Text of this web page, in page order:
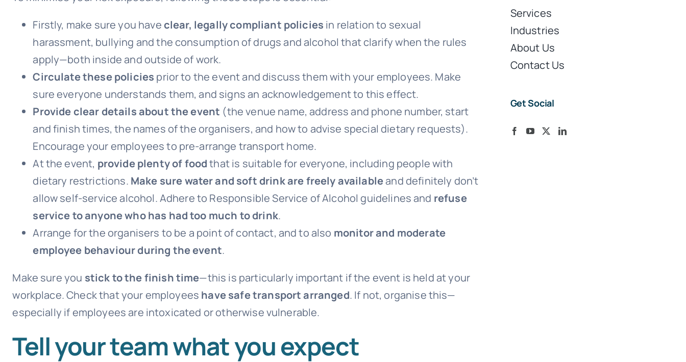
Firstly, make sure you haveclear, legally compliant policies in relation to sexual
harassment, bullying and the consumption of drugs and alcohol that clarify when the rules
apply—both inside and outside of work.
Circulate these policies prior to the event and discuss them with your employees. Make
sure everyone understands them, and signs an acknowledgement to this effect.
Provide clear details about the event (the venue name, address and phone number, start
and finish times, the names of the organisers, and how to advise special dietary requests).
Encourage your employees to pre-arrange transport home.
At the event, provide plenty of foodthat is suitable for everyone, including people with
dietary restrictions. Make sure water and soft drink are freely availableand definitely don’t
allow self-service alcohol. Adhere to Responsible Service of Alcohol guidelines and refuse
service to anyone who has had too much to drink.
Arrange for the organisers to be a point of contact, and to also monitor and moderate
employee behaviour during the event.
Make sure you stick to the finish time—this is particularly important if the event is held at your
workplace. Check that your employees have safe transport arranged. If not, organise this—
especially if employees are intoxicated or otherwise vulnerable.
Tell your team what you expect
Services
Industries
About Us
Contact Us
Get Social